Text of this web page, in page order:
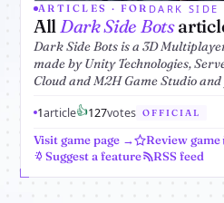
ARTICLES · FOR DARK SIDE
All Dark Side Bots
Dark Side Bots is a 3D
made by Unity Technologies,
Cloud and M2H Game Studio and
1article👍127votes OFFICIAL
Visit game page → Review game
Suggest a feature
RSS feed